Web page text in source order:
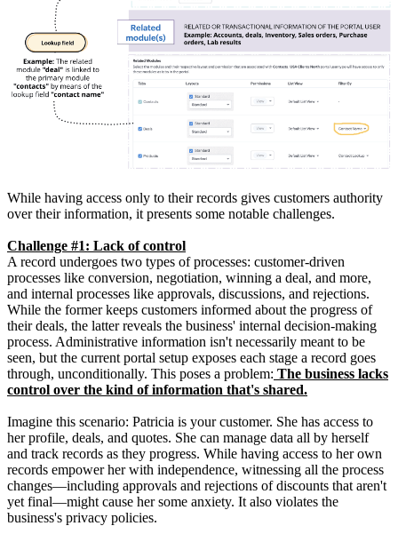
While having access only to their records gives customers authority
over their information, it presents some notable challenges.
Challenge #1: Lack of control
A record undergoes two types of processes: customer-driven
processes like conversion, negotiation, winning a deal, and more,
and internal processes like approvals, discussions, and rejections.
While the former keeps customers informed about the progress of
their deals, the latter reveals the business' internal decision-making
process. Administrative information isn't necessarily meant to be
seen, but the current portal setup exposes each stage a record goes
through, unconditionally. This poses a problem: The business lacks
control over the kind of information that's shared.
Imagine this scenario: Patricia is your customer. She has access to
her profile, deals, and quotes. She can manage data all by herself
and track records as they progress. While having access to her own
records empower her with independence, witnessing all the process
changes—including approvals and rejections of discounts that aren't
yet final—might cause her some anxiety. It also violates the
business's privacy policies.